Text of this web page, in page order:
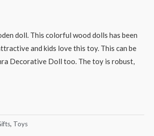
doll. This colorful wood dolls has been
and kids love this toy. This can be
Decorative Doll too. The toy is robust,
, Toys